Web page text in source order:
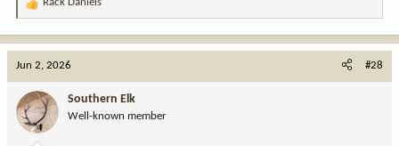
R
a
o
n
Rack Daniels
Jun 2, 2026 #28
Southern Elk
Well-known member